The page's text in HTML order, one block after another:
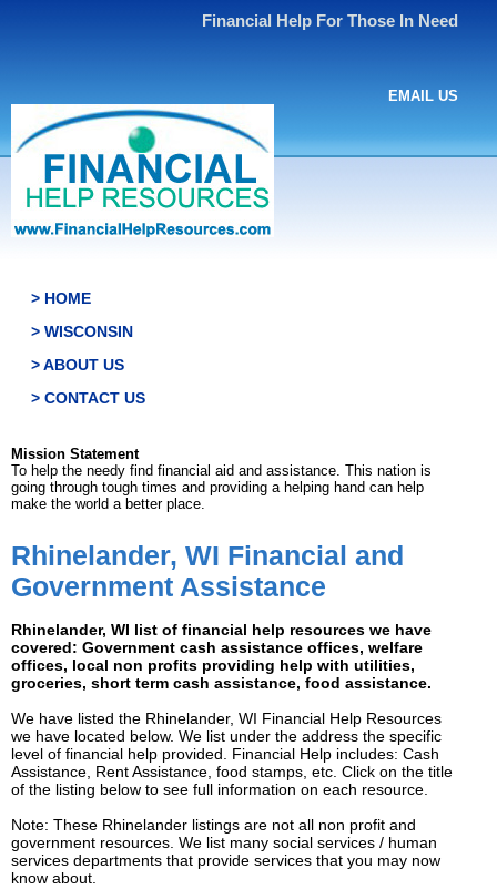
Financial Help For Those In Need
EMAIL US
> HOME
> WISCONSIN
> ABOUT US
> CONTACT US
Mission Statement
To help the needy find financial aid and assistance. This nation is
going through tough times and providing a helping hand can help
make the world a better place.
Rhinelander, WI Financial and
Government Assistance
Rhinelander, WI list of financial help resources we have
covered: Government cash assistance offices, welfare
offices, local non profits providing help with utilities,
groceries, short term cash assistance, food assistance.
We have listed the Rhinelander, WI Financial Help Resources
we have located below. We list under the address the specific
level of financial help provided. Financial Help includes: Cash
Assistance, Rent Assistance, food stamps, etc. Click on the title
of the listing below to see full information on each resource.
Note: These Rhinelander listings are not all non profit and
government resources. We list many social services / human
services departments that provide services that you may now
know about.